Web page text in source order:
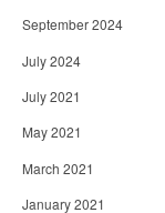
September 2024
July 2024
July 2021
May 2021
March 2021
January 2021